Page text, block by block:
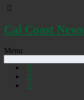
Cal Coast News
Menu